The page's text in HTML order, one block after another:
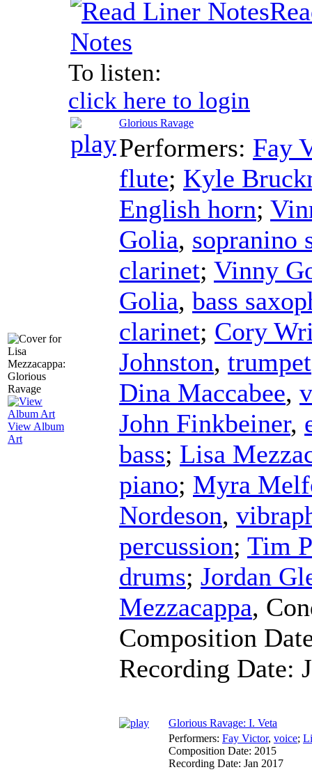
View Album
Art
Notes
To listen:
click here to login
Glorious Ravage
Performers: Fay
flute; Kyle
English horn;
Golia, sopranino
clarinet; Vinny
Golia, bass
clarinet; Cory
Johnston, trumpet
Dina Maccabee,
John Finkbeiner,
bass; Lisa
piano; Myra
Nordeson,
percussion; Tim
drums; Jordan
Mezzacappa,
Composition
Recording Date:
Glorious Ravage: I. Veta
Performers: Fay Victor, voice;
Composition Date: 2015
Recording Date: Jan 2017